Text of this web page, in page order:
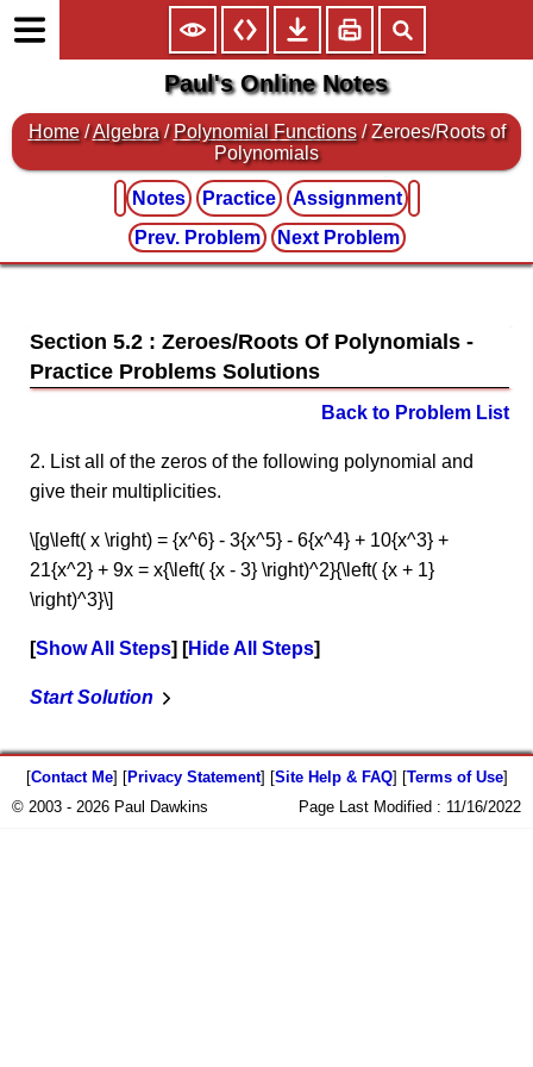
Paul's Online Notes
Home /Algebra /Polynomial Functions / Zeroes/Roots of
Polynomials
Notes Practice
Assignment
Prev. Problem
Next Problem
Section 5.2 : Zeroes/Roots Of Polynomials
Back to Problem List
2. List all of the zeros of the following polynomial and
give their multiplicities.
\[g\left( x \right) = {x^6} - 3{x^5} - 6{x^4} + 10{x^3} +
21{x^2} + 9x = x{\left( {x - 3} \right)^2}{\left( {x + 1}
\right)^3}\]
Show All Steps Hide All Steps
Start Solution
[Contact Me] [Privacy Statement] [Site Help & FAQ] [Terms of Use]
© 2003 - 2026 Paul Dawkins
Page Last Modified : 11/16/2022